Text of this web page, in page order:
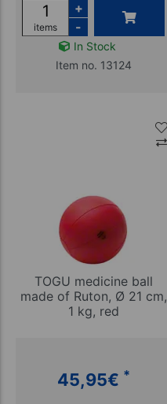
items
+
-
In Stock
Item no. 13124
TOGU medicine ball
made of Ruton, Ø 21 cm,
1 kg, red
45,95€ *